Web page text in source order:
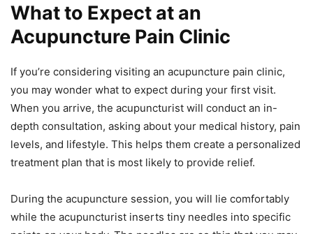
What to Expect at an
Acupuncture Pain Clinic
If you’re considering visiting an acupuncture pain clinic,
you may wonder what to expect during your first visit.
When you arrive, the acupuncturist will conduct an in-
depth consultation, asking about your medical history, pain
levels, and lifestyle. This helps them create a personalized
treatment plan that is most likely to provide relief.
During the acupuncture session, you will lie comfortably
while the acupuncturist inserts tiny needles into specific